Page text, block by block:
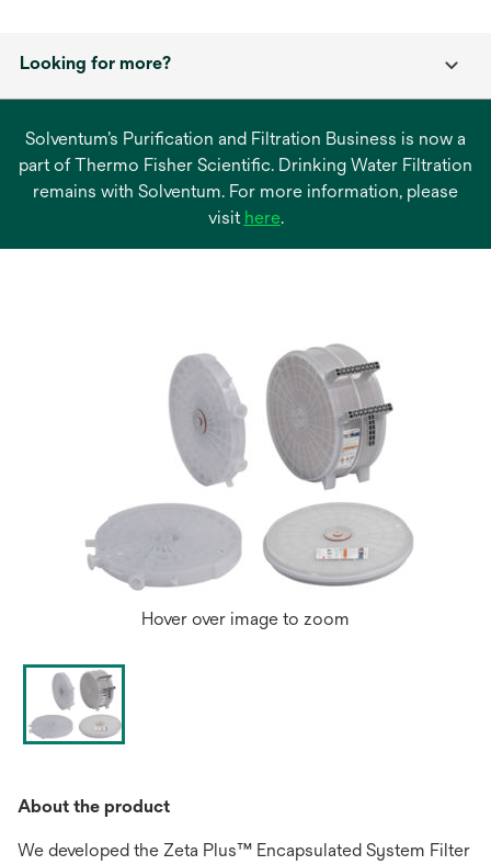
Looking for more?
Solventum’s Purification and Filtration Business is now a
part of Thermo Fisher Scientific. Drinking Water Filtration
remains with Solventum. For more information, please
visit hereopens
.
Hover over image to zoom
About the product
We developed the Zeta Plus™ Encapsulated System Filter